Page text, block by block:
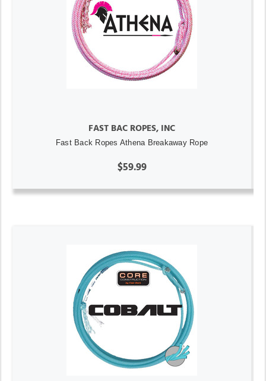
FAST BAC ROPES, INC
Fast Back Ropes Athena Breakaway Rope
$59.99